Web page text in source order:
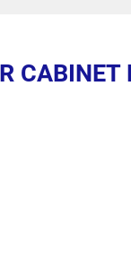
CABINET